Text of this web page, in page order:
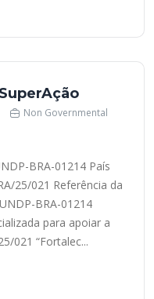
Non Governmental
BRA-01214 País
25/021 Referência da
BRA-01214
para apoiar a
021 “Fortalec...